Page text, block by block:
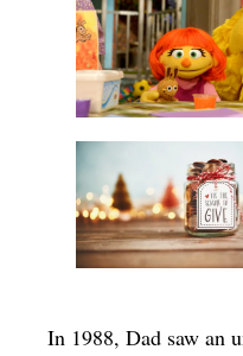
In 1988, Dad saw an